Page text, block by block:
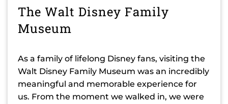
The Walt Disney Family
Museum
As a family of lifelong Disney fans, visiting the
Walt Disney Family Museum was an incredibly
meaningful and memorable experience for
us. From the moment we walked in, we were